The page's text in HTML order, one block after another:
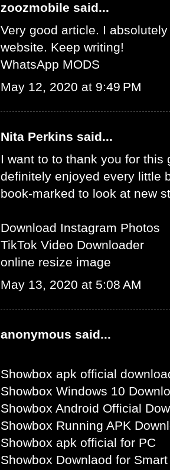
zoozmobile said...
Very good article. I
website. Keep writing!
WhatsApp MODS
May 12, 2020 at 9:49 PM
Nita Perkins said...
I want to to thank you for this
definitely enjoyed every little
book-marked to look at new
Download Instagram Photos
TikTok Video Downloader
online resize image
May 13, 2020 at 5:08 AM
anonymous said...
Showbox apk official
Showbox Windows 10
Showbox Android Official
Showbox Running APK
Showbox apk official for PC
Showbox Downlaod for